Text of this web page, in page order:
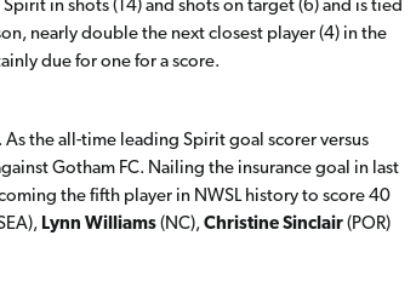
in shots (14) and shots on target (6) and is tied
nearly double the next closest player (4) in the
due for one for a score.
the all-time leading Spirit goal scorer versus
Gotham FC. Nailing the insurance goal in last
the fifth player in NWSL history to score 40
Lynn Williams(NC), Christine Sinclair(POR)